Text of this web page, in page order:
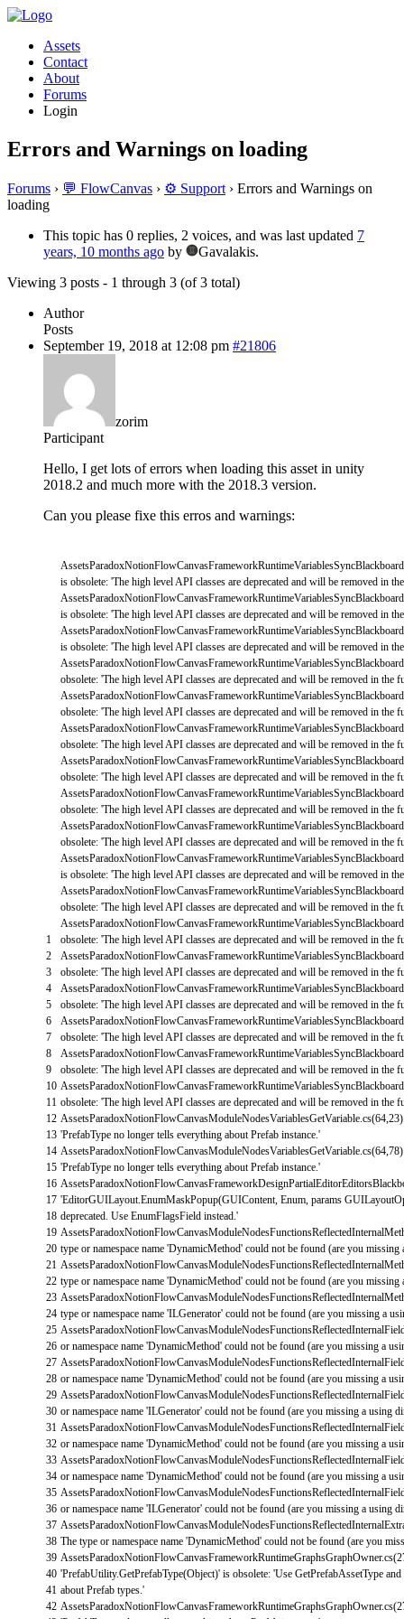
Assets
Contact
About
Forums
Login
Errors and Warnings on loading
Forums › 💬 FlowCanvas › ⚙️ Support › Errors and Warnings on
loading
This topic has 0 replies, 2 voices, and was last updated 7
years, 10 months ago by
Gavalakis.
Viewing 3 posts - 1 through 3 (of 3 total)
Author
Posts
September 19, 2018 at 12:08 pm #21806
zorim
Participant
Hello, I get lots of errors when loading this asset in unity
2018.2 and much more with the 2018.3 version.
Can you please fixe this erros and warnings:
1
2
3
4
5
6
7
8
9
10
11
12
13
14
15
16
17
18
19
20
21
22
23
24
25
26
27
28
29
30
31
32
33
34
35
36
37
38
39
40
41
42
AssetsParadoxNotionFlowCanvasFrameworkRuntimeVariablesSyncBlackboard
is obsolete: 'The high level API classes are deprecated and will be removed in
AssetsParadoxNotionFlowCanvasFrameworkRuntimeVariablesSyncBlackboard
is obsolete: 'The high level API classes are deprecated and will be removed in
AssetsParadoxNotionFlowCanvasFrameworkRuntimeVariablesSyncBlackboard
is obsolete: 'The high level API classes are deprecated and will be removed in
AssetsParadoxNotionFlowCanvasFrameworkRuntimeVariablesSyncBlackboard
obsolete: 'The high level API classes are deprecated and will be removed in the
AssetsParadoxNotionFlowCanvasFrameworkRuntimeVariablesSyncBlackboard
obsolete: 'The high level API classes are deprecated and will be removed in the
AssetsParadoxNotionFlowCanvasFrameworkRuntimeVariablesSyncBlackboard
obsolete: 'The high level API classes are deprecated and will be removed in the
AssetsParadoxNotionFlowCanvasFrameworkRuntimeVariablesSyncBlackboard
obsolete: 'The high level API classes are deprecated and will be removed in the
AssetsParadoxNotionFlowCanvasFrameworkRuntimeVariablesSyncBlackboard
obsolete: 'The high level API classes are deprecated and will be removed in the
AssetsParadoxNotionFlowCanvasFrameworkRuntimeVariablesSyncBlackboard
obsolete: 'The high level API classes are deprecated and will be removed in the
AssetsParadoxNotionFlowCanvasFrameworkRuntimeVariablesSyncBlackboard
is obsolete: 'The high level API classes are deprecated and will be removed in
AssetsParadoxNotionFlowCanvasFrameworkRuntimeVariablesSyncBlackboard
obsolete: 'The high level API classes are deprecated and will be removed in the
AssetsParadoxNotionFlowCanvasFrameworkRuntimeVariablesSyncBlackboard
obsolete: 'The high level API classes are deprecated and will be removed in the
AssetsParadoxNotionFlowCanvasFrameworkRuntimeVariablesSyncBlackboard
obsolete: 'The high level API classes are deprecated and will be removed in the
AssetsParadoxNotionFlowCanvasFrameworkRuntimeVariablesSyncBlackboard
obsolete: 'The high level API classes are deprecated and will be removed in the
AssetsParadoxNotionFlowCanvasFrameworkRuntimeVariablesSyncBlackboard
obsolete: 'The high level API classes are deprecated and will be removed in the
AssetsParadoxNotionFlowCanvasFrameworkRuntimeVariablesSyncBlackboard
obsolete: 'The high level API classes are deprecated and will be removed in the
AssetsParadoxNotionFlowCanvasFrameworkRuntimeVariablesSyncBlackboard
obsolete: 'The high level API classes are deprecated and will be removed in the
AssetsParadoxNotionFlowCanvasModuleNodesVariablesGetVariable.cs(64,23)
'PrefabType no longer tells everything about Prefab instance.'
AssetsParadoxNotionFlowCanvasModuleNodesVariablesGetVariable.cs(64,78)
'PrefabType no longer tells everything about Prefab instance.'
'EditorGUILayout.EnumMaskPopup(GUIContent, Enum, params
deprecated. Use EnumFlagsField instead.'
type or namespace name 'DynamicMethod' could not be found (are you missing
type or namespace name 'DynamicMethod' could not be found (are you missing
type or namespace name 'ILGenerator' could not be found (are you missing a
or namespace name 'DynamicMethod' could not be found (are you missing a
or namespace name 'DynamicMethod' could not be found (are you missing a
or namespace name 'ILGenerator' could not be found (are you missing a using
or namespace name 'DynamicMethod' could not be found (are you missing a
or namespace name 'DynamicMethod' could not be found (are you missing a
or namespace name 'ILGenerator' could not be found (are you missing a using
The type or namespace name 'DynamicMethod' could not be found (are you
AssetsParadoxNotionFlowCanvasFrameworkRuntimeGraphsGraphOwner.cs(
'PrefabUtility.GetPrefabType(Object)' is obsolete: 'Use GetPrefabAssetType
about Prefab types.'
AssetsParadoxNotionFlowCanvasFrameworkRuntimeGraphsGraphOwner.cs(